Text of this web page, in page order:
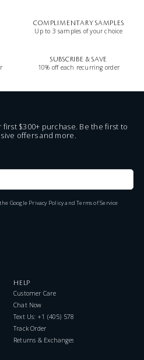
COMPLIMENTARY SAMPLES
Up to 3 samples of your choice
SUBSCRIBE & SAVE
10% off each recurring order
$300+ purchase. Be the first to
offers and more.
Google Privacy PolicyandTerms of Service
HELP
Customer Care
Chat Now
Text Us: +1 (405) 578-7046
Track Order
Returns & Exchanges